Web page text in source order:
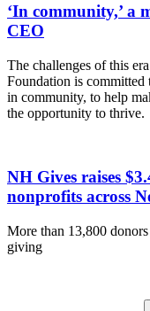
‘In community,’ a
CEO
The challenges of this
Foundation is
in community, to help
the opportunity to thrive.
NH Gives raises
nonprofits across
More than 13,800
giving